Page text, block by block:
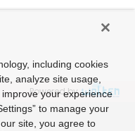
Powered by
including cookies
analyze site usage,
your experience
to manage your
site, you agree to